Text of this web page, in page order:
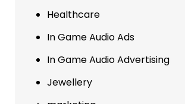
Healthcare
In Game Audio Ads
In Game Audio Advertising
Jewellery